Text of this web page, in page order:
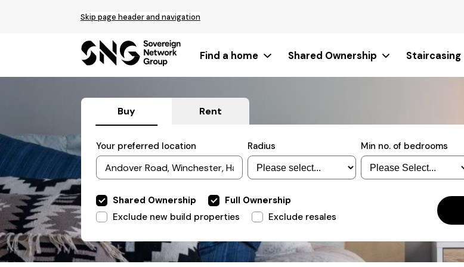
Skip page header and navigation
Find a home Shared Ownership Staircasing
of
content
Buy Rent
Filter
by
Your preferred location Radius Min no. of bedrooms
Include
properties
Shared Ownership
Full Ownership
Exclude
properties
Exclude new build properties Exclude resales
Actions